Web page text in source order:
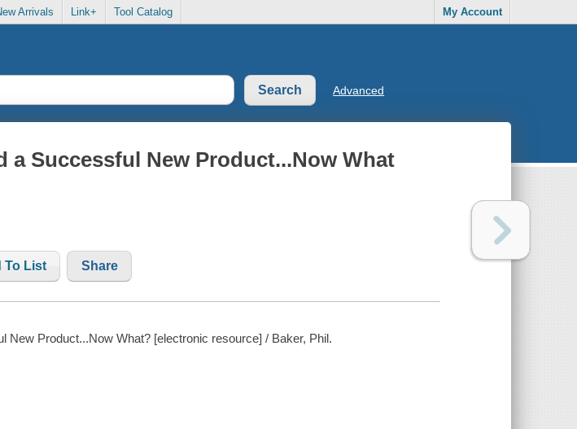
Arrivals Link+ Tool Catalog My Account
Advanced
a Successful New Product...Now What
To List Share
New Product...Now What? [electronic resource] / Baker, Phil.